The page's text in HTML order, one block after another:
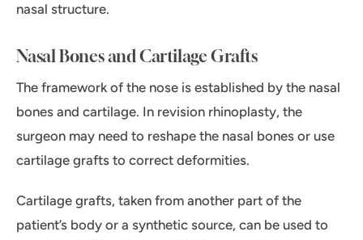
nasal structure.
Nasal Bones and Cartilage Grafts
The framework of the nose is established by the nasal
bones and cartilage. In revision rhinoplasty, the
surgeon may need to reshape the nasal bones or use
cartilage grafts to correct deformities.
Cartilage grafts, taken from another part of the
patient’s body or a synthetic source, can be used to